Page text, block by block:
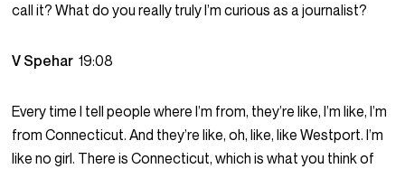
call it? What do you really truly I’m curious as a journalist?
V Spehar19:08
Every time I tell people where I’m from, they’re like, I’m like, I’m
from Connecticut. And they’re like, oh, like, like Westport. I’m
like no girl. There is Connecticut, which is what you think of